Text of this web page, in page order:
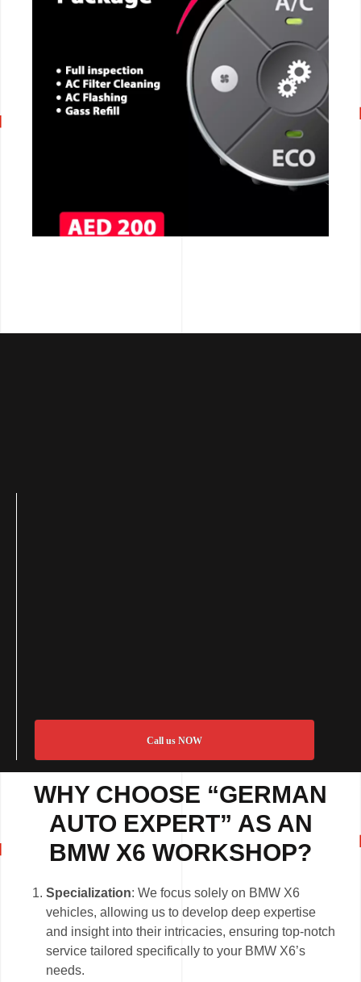
CALL NOW
Call us NOW
WHY CHOOSE “GERMAN
AUTO EXPERT” AS AN
BMW X6 WORKSHOP?
Specialization: We focus solely on BMW X6
vehicles, allowing us to develop deep expertise
and insight into their intricacies, ensuring top-notch
service tailored specifically to your BMW X6’s
needs.